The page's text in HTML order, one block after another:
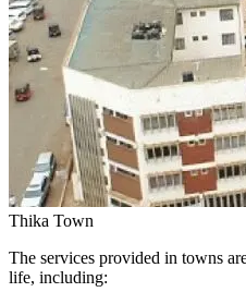
Thika Town
The services provided in towns
life, including: